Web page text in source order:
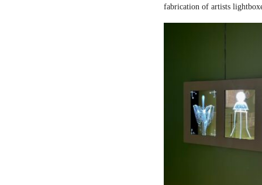
fabrication of artists